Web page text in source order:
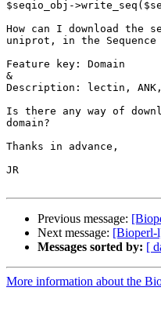
$seqio_obj-
How can I download the
uniprot, in the
Feature key: Domain
&
Description: lectin,
Is there any way of
domain?
Thanks in advance,
JR
Previous message:
Next message: [Bioperl-
Messages sorted by: [
More information about the